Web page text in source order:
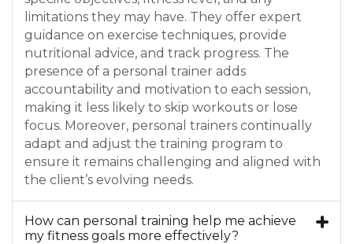
limitations they may have. They offer expert
guidance on exercise techniques, provide
nutritional advice, and track progress. The
presence of a personal trainer adds
accountability and motivation to each session,
making it less likely to skip workouts or lose
focus. Moreover, personal trainers continually
adapt and adjust the training program to
ensure it remains challenging and aligned with
the client’s evolving needs.
How can personal training help me achieve
my fitness goals more effectively?